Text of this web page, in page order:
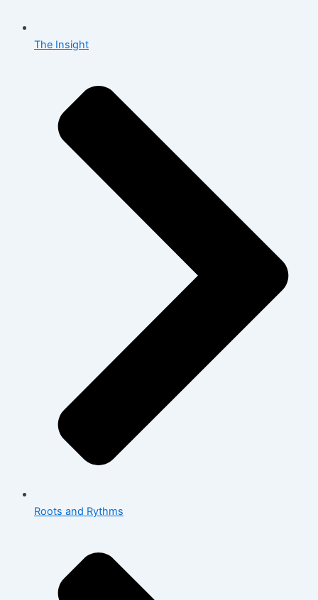
The Insight
Roots and Rythms